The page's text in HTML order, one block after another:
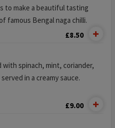
to make a beautiful tasting
famous Bengal naga chilli.
£8.50
with spinach, mint, coriander,
in a creamy sauce.
£9.00